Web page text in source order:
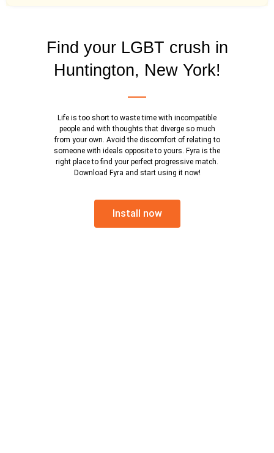
Find your LGBT crush in
Huntington, New York!
Life is too short to waste time with incompatible
people and with thoughts that diverge so much
from your own. Avoid the discomfort of relating to
someone with ideals opposite to yours. Fyra is the
right place to find your perfect progressive match.
Download Fyra and start using it now!
Install now